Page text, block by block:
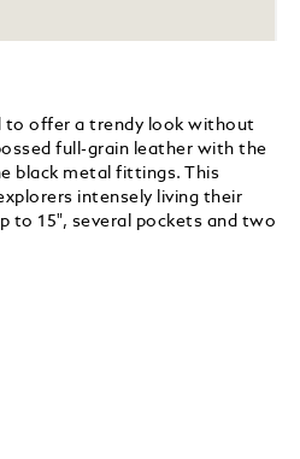
to offer a trendy look without
full-grain leather with the
black metal fittings. This
intensely living their
to 15", several pockets and two